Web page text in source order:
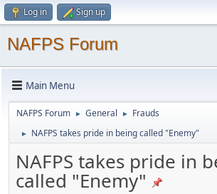
Log in Sign up
NAFPS Forum
Main Menu
NAFPS Forum ► General ► Frauds
► NAFPS takes pride in being called "Enemy"
NAFPS takes pride in
called "Enemy"